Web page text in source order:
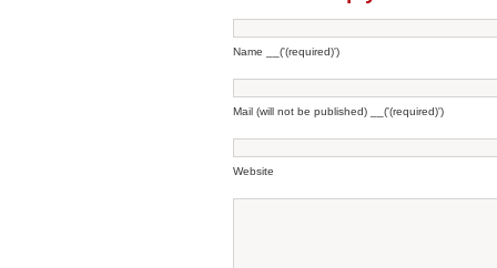
Name __('(required)')
Mail (will not be published) __('(required)')
Website